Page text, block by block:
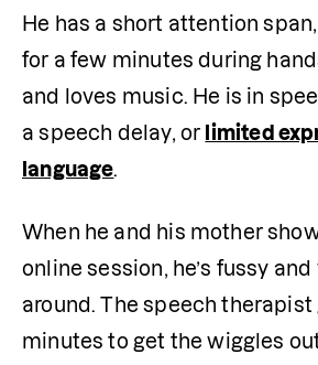
He has a short attention
for a few minutes during
and loves music. He is in
a speech delay, or limited
language.
When he and his mother
online session, he’s fussy
around. The speech
minutes to get the wiggles